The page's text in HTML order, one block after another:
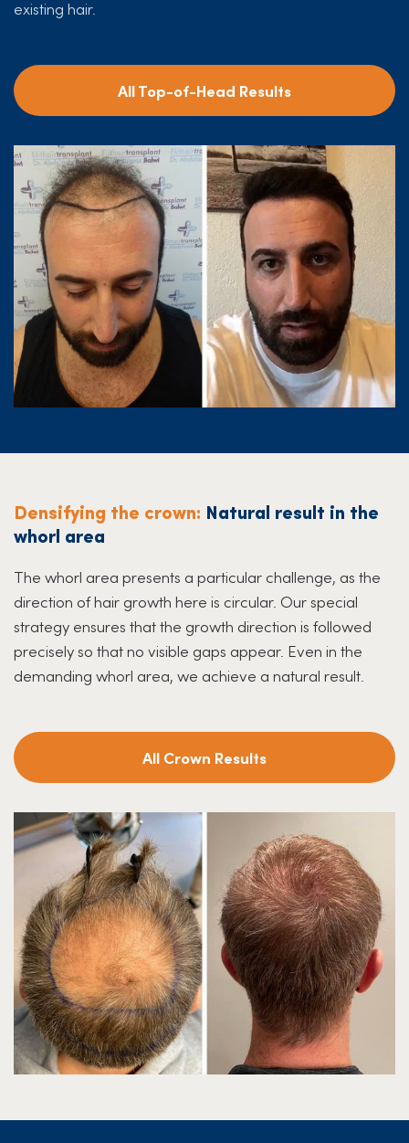
existing hair.
All Top-of-Head Results
Densifying the crown: Natural result in the
whorl area
The whorl area presents a particular challenge, as the
direction of hair growth here is circular. Our special
strategy ensures that the growth direction is followed
precisely so that no visible gaps appear. Even in the
demanding whorl area, we achieve a natural result.
All Crown Results